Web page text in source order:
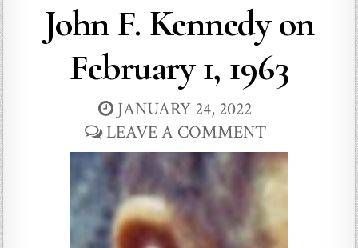
John F. Kennedy on
February 1, 1963
JANUARY 24, 2022
LEAVE A COMMENT